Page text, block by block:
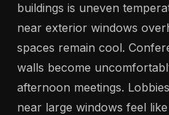
buildings is uneven
near exterior windows
spaces remain cool.
walls become
afternoon meetings.
near large windows feel